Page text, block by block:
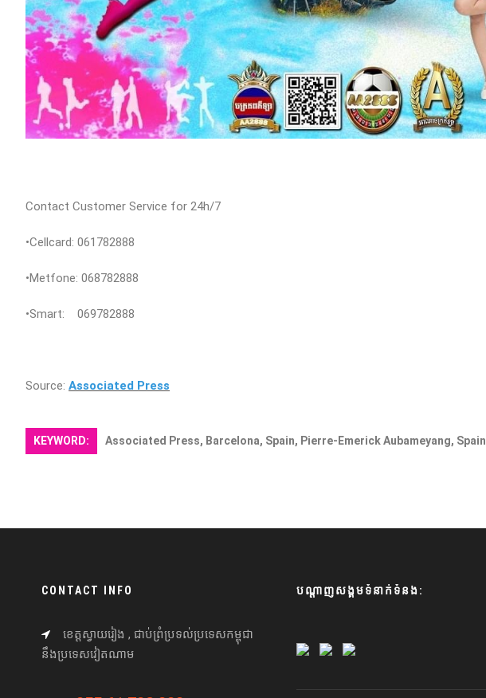
Contact Customer Service for 24h/7
•Cellcard: 061782888
•Metfone: 068782888
•Smart: 069782888
Source: Associated Press
KEYWORD: Associated Press, Barcelona, Spain, Pierre-Emerick Aubameyang, Spain
CONTACT INFO
ខេត្តស្វាយរៀង , ជាប់ព្រំប្រទល់ប្រទេសកម្ពុជា
នឹងប្រទេសវៀតណាម
បណ្តាញសង្គមទំនាក់ទំនង: